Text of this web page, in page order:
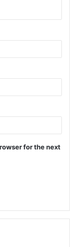
for the next